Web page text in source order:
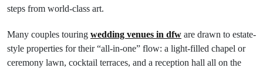
steps from world-class art.
Many couples touring wedding venues in dfw are drawn to estate-
style properties for their “all-in-one” flow: a light-filled chapel or
ceremony lawn, cocktail terraces, and a reception hall all on the